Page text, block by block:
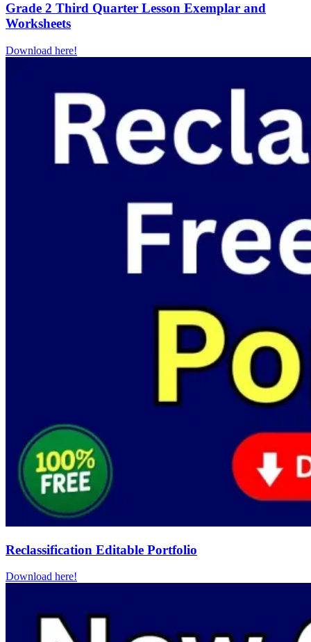
Grade 2 Third Quarter Lesson Exemplar and
Worksheets
Download here!
Reclassification Editable Portfolio
Download here!